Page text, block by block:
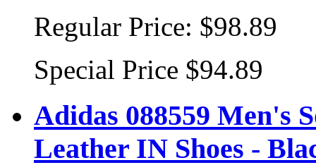
Regular Price: $98.89
Special Price $94.89
Adidas 088559 Men's
Leather IN Shoes -